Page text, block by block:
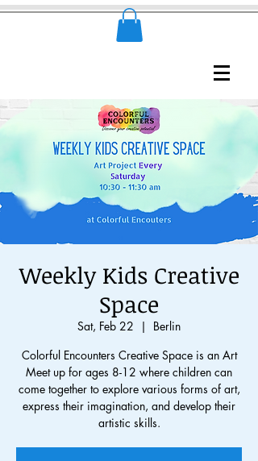
Weekly Kids Creative
Space
Sat, Feb 22
  |
Berlin
Colorful Encounters Creative Space is an Art
Meet up for ages 8-12 where children can
come together to explore various forms of art,
express their imagination, and develop their
artistic skills.